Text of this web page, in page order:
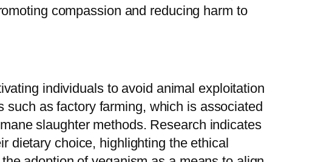
compassion and reducing harm to
individuals to avoid animal exploitation
as factory farming, which is associated
slaughter methods. Research indicates
dietary choice, highlighting the ethical